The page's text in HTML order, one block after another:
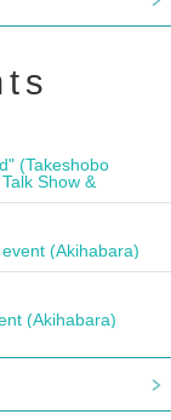
(Takeshobo
Show &
(Akihabara)
(Akihabara)